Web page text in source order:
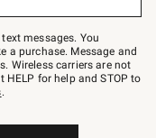
messages. You
a purchase. Message and
Wireless carriers are not
HELP for help and STOP to
.